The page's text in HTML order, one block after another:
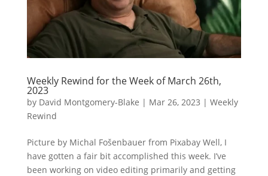
Weekly Rewind for the Week of March 26th,
2023
by David Montgomery-Blake | Mar 26, 2023 | Weekly
Rewind
Picture by Michal Fošenbauer from Pixabay Well, I
have gotten a fair bit accomplished this week. I’ve
been working on video editing primarily and getting